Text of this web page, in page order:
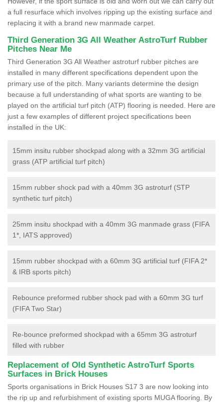
a full resurface which involves ripping up the existing surface and
replacing it with a brand new manmade carpet.
Third Generation 3G All Weather AstroTurf Rubber
Pitches Near Me
Third Generation 3G All Weather astroturf rubber pitches are
installed in many different specifications dependent upon the
primary use of the pitch. Many variants determine the design
because a full understanding of what sports are wanting to be
played on the artificial turf pitch (ATP) flooring is needed. Here are
just a few examples of different project specifications been
installed in the UK:
15mm insitu rubber shockpad along with a 32mm 3G artificial
grass (ATP artificial turf pitch)
15mm rubber shock pad with a 40mm 3G astroturf (STP
synthetic turf pitch)
25mm insitu shockpad with a 40mm 3G manmade grass (FIFA
1*, IATS approved)
15mm rubber shockpad with a 60mm 3G artificial turf (FIFA 2*
& IRB sports pitch)
Rebounce preformed rubber shock pad with a 60mm 3G turf
(FIFA Two Star)
Re-bounce preformed shockpad with a 65mm 3G astroturf
filled with rubber
Replacement of Old Synthetic AstroTurf Sports
Surfaces in Brick Houses
Sports organisations in Brick Houses S17 3 are now looking into
the rip up and refurbishment of existing sports MUGA flooring. By